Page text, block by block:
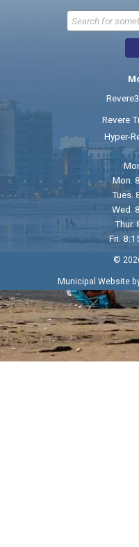
Revere
Hyper-
Mon.
Tues.
Wed.
Thur.
Fri.
©
Municipal Website